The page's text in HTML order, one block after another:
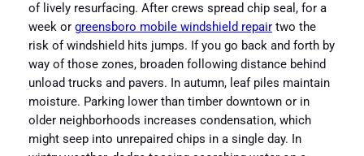
of lively resurfacing. After crews spread chip seal, for a
week or greensboro mobile windshield repairtwo the
risk of windshield hits jumps. If you go back and forth by
way of those zones, broaden following distance behind
unload trucks and pavers. In autumn, leaf piles maintain
moisture. Parking lower than timber downtown or in
older neighborhoods increases condensation, which
might seep into unrepaired chips in a single day. In